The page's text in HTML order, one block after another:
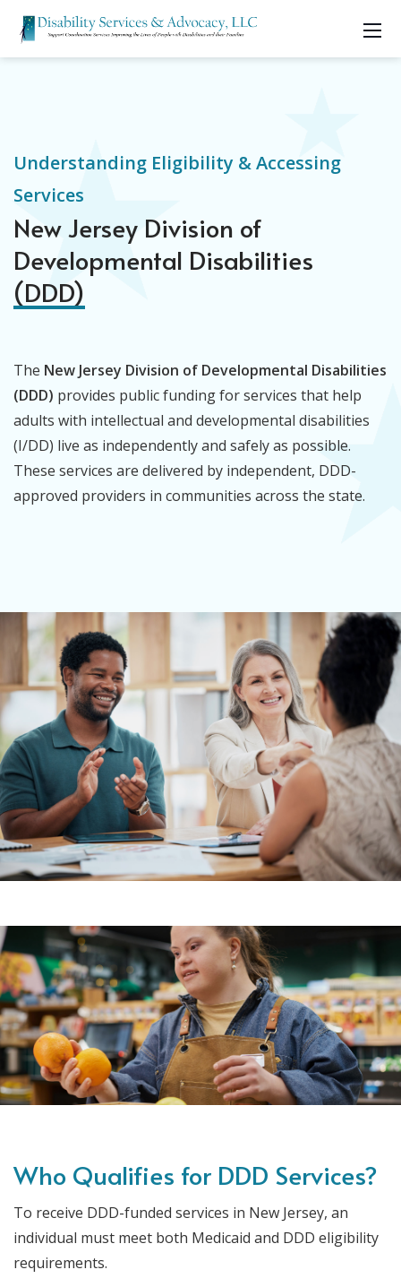
Understanding Eligibility & Accessing
Services
New Jersey Division of
Developmental Disabilities
(DDD)
The New Jersey Division of Developmental Disabilities
(DDD) provides public funding for services that help
adults with intellectual and developmental disabilities
(I/DD) live as independently and safely as possible.
These services are delivered by independent, DDD-
approved providers in communities across the state.
Who Qualifies for DDD Services?
To receive DDD-funded services in New Jersey, an
individual must meet both Medicaid and DDD eligibility
requirements.